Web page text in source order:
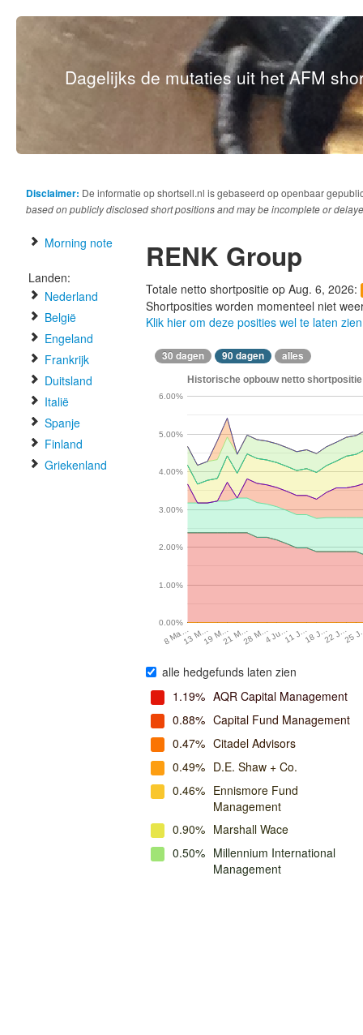
Dagelijks de mutaties uit het AFM
Disclaimer: De informatie op shortsell.nl is gebaseerd op openbaar
based on publicly disclosed short positions and may be incomplete or
Morning note
Landen:
Nederland
België
Engeland
Frankrijk
Duitsland
Italië
Spanje
Finland
Griekenland
RENK Group
Totale netto shortpositie op Aug. 6, 2026:
Shortposities worden momenteel niet
Klik hier om deze posities wel te laten zien
30 dagen 90 dagen alles
Historische opbouw netto
8 Ma…13 M…19 M…21 M…28 M…4 Ju…11 J…18 J…22 J…25
0.00%
1.00%
2.00%
3.00%
4.00%
5.00%
6.00%
alle hedgefunds laten zien
1.19% AQR Capital Management
0.88% Capital Fund Management
0.47% Citadel Advisors
0.49% D.E. Shaw + Co.
0.46% Ennismore Fund
Management
0.90% Marshall Wace
0.50% Millennium International
Management